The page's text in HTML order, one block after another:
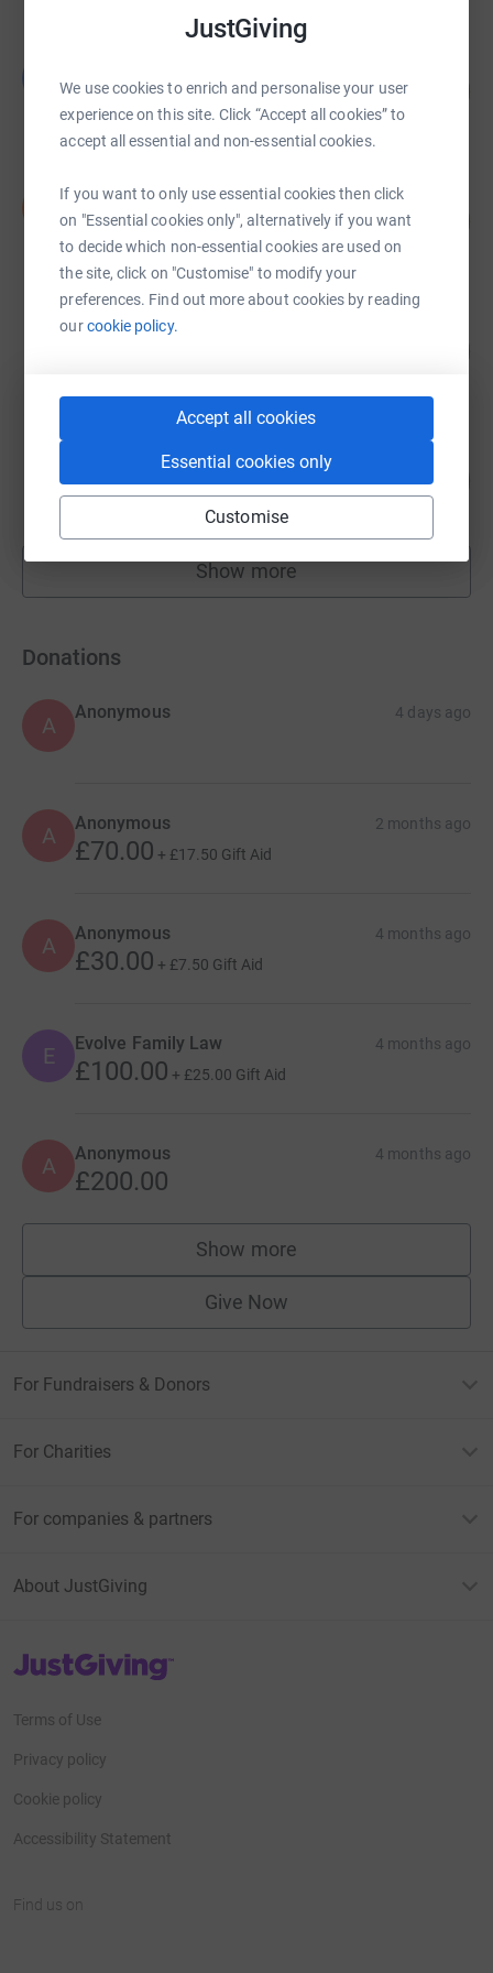
JustGiving
We use cookies to enrich and personalise your user
experience on this site. Click “Accept all cookies” to
accept all essential and non-essential cookies.
If you want to only use essential cookies then click
on "Essential cookies only", alternatively if you want
to decide which non-essential cookies are used on
the site, click on "Customise" to modify your
preferences. Find out more about cookies by reading
ourcookie policy.
Accept all cookies
Essential cookies only
Customise
£1,577.08
raised by37 supporters
Dan Gibson
£1,510.00
raised by44 supporters
Kelly Rushmore
Kelly Rushmore
£1,049.00
54 supporters
105
Show more
fundraisers
Donations
A
Anonymous 4 days ago
A Anonymous 2 months ago
£70.00 + £17.50 Gift Aid
A Anonymous 4 months ago
£30.00 + £7.50 Gift Aid
E Evolve Family Law 4 months ago
£100.00 + £25.00 Gift Aid
A Anonymous 4 months ago
£200.00
Show more
supporters
Give Now
For Fundraisers & Donors
For Charities
For companies & partners
About JustGiving
JustGiving’s homepage
Terms of Use
Privacy policy
Cookie policy
Accessibility Statement
Find us on